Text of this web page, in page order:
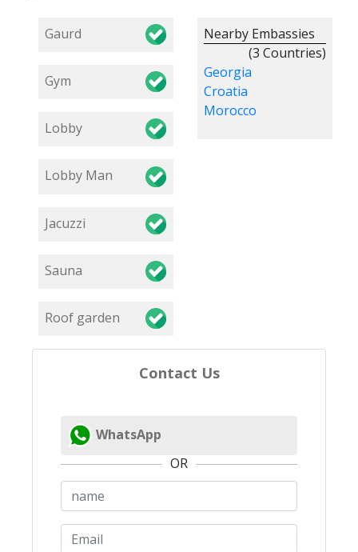
Gaurd
Gym
Lobby
Lobby Man
Jacuzzi
Sauna
Roof garden
Nearby Embassies
(3 Countries)
Georgia
Croatia
Morocco
Contact Us
WhatsApp
OR